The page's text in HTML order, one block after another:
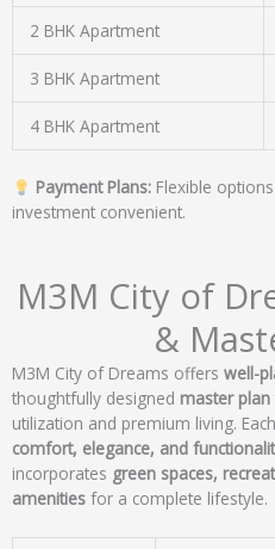
2 BHK Apartment
3 BHK Apartment
4 BHK Apartment
Payment Plans:Flexible
investment convenient.
M3M City of
&
M3M City of Dreams offers well-
thoughtfully designed master plan
utilization and premium living.
comfort, elegance, and
incorporates green spaces,
amenities for a complete lifestyle.